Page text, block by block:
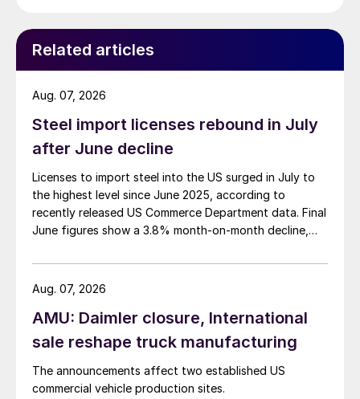
Related articles
Steel import licenses rebound in July
after June decline
Licenses to import steel into the US surged in July to
the highest level since June 2025, according to
recently released US Commerce Department data. Final
June figures show a 3.8% month-on-month decline,
Aug. 07, 2026
AMU: Daimler closure, International
sale reshape truck manufacturing
The announcements affect two established US
commercial vehicle production sites.
Aug. 07, 2026